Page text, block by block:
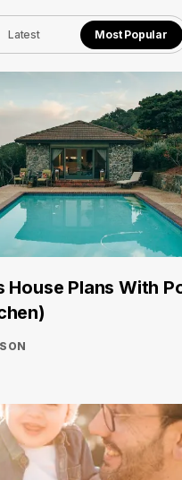
Latest Most Popular
House Plans With